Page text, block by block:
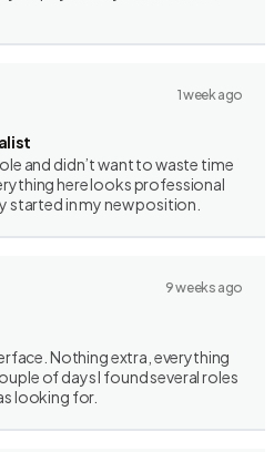
1 week ago
and didn’t want to waste time
here looks professional
started in my new position.
9 weeks ago
Nothing extra, everything
of days I found several roles
looking for.